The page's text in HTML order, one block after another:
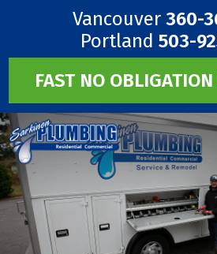
Vancouver 360-
Portland 503-
FAST NO